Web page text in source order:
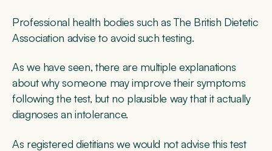
Professional health bodies such as The British Dietetic
Association advise to avoid such testing.
As we have seen, there are multiple explanations
about why someone may improve their symptoms
following the test, but no plausible way that it actually
diagnoses an intolerance.
As registered dietitians we would not advise this test